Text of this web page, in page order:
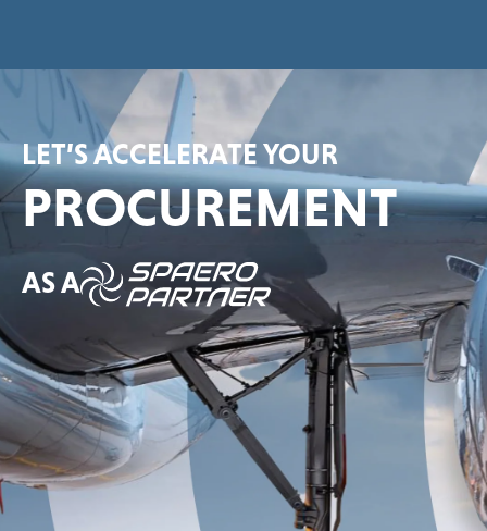
LET’S ACCELERATE YOUR
PROCUREMENT
AS A